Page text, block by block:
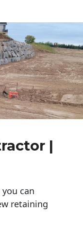
|
can
retaining